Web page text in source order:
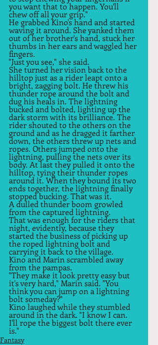
you want that to happen. You'll
chew off all your grip."
He grabbed Kino's hand and started
waving it around. She yanked them
out of her brother's hand, stuck her
thumbs in her ears and waggled her
fingers.
"Just you see," she said.
She turned her vision back to the
hilltop just as a rider leapt onto a
bright, zagging bolt. He threw his
thunder rope around the bolt and
dug his heals in. The lightning
bucked and bolted, lighting up the
dark storm with its brilliance. The
rider shouted to the others on the
ground and as he dragged it farther
down, the others threw up nets and
ropes. Others jumped onto the
lightning, pulling the nets over its
body. At last they pulled it onto the
hilltop, tying their thunder ropes
around it. When they bound its two
ends together, the lightning finally
stopped bucking. That was it.
A dulled thunder boom growled
from the captured lightning.
That was enough for the riders that
night, evidently, because they
started the business of picking up
the roped lightning bolt and
carrying it back to the village.
Kino and Marin scrambled away
from the pampas.
"They make it look pretty easy but
it's very hard," Marin said. "You
think you can jump on a lightning
bolt someday?"
Kino laughed while they stumbled
around in the dark. "I know I can.
I'll rope the biggest bolt there ever
is."
Fantasy